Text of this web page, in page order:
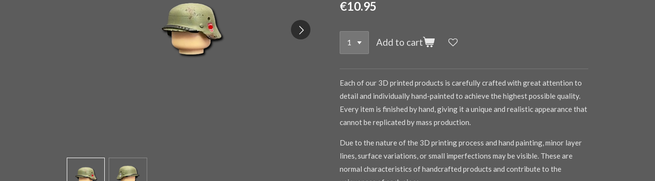
€10.95
Add to cart
Each of our 3D printed products is carefully crafted with great attention to
detail and individually hand-painted to achieve the highest possible quality.
Every item is finished by hand, giving it a unique and realistic appearance that
cannot be replicated by mass production.
Due to the nature of the 3D printing process and hand painting, minor layer
lines, surface variations, or small imperfections may be visible. These are
normal characteristics of handcrafted products and contribute to the